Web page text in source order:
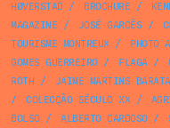
HØVERSTAD/ BROCHURE /
MAGAZINE / JOSÉ GARCÊS /
TOURISME MONTREUX/ PHOTO
GOMES GUERREIRO/ FLAGA/
ROTH / JAIME MARTINS BARATA
/
COLECÇÃO SÉCULO XX/
BOLSO/ ALBERTO CARDOSO/